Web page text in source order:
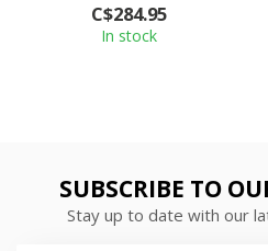
fitting cons...
C$284.95
In stock
SUBSCRIBE TO
Stay up to date with our